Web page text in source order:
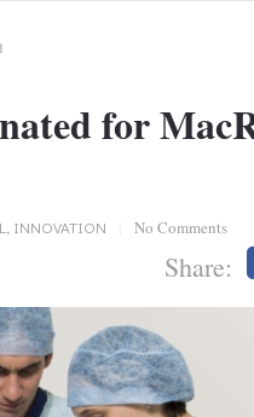
for
, INNOVATION No Comments
Share: